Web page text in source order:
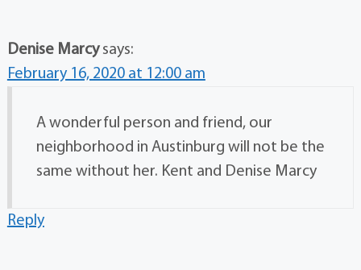
Denise Marcy says:
February 16, 2020 at 12:00 am
A wonderful person and friend, our
neighborhood in Austinburg will not be the
same without her. Kent and Denise Marcy
Reply